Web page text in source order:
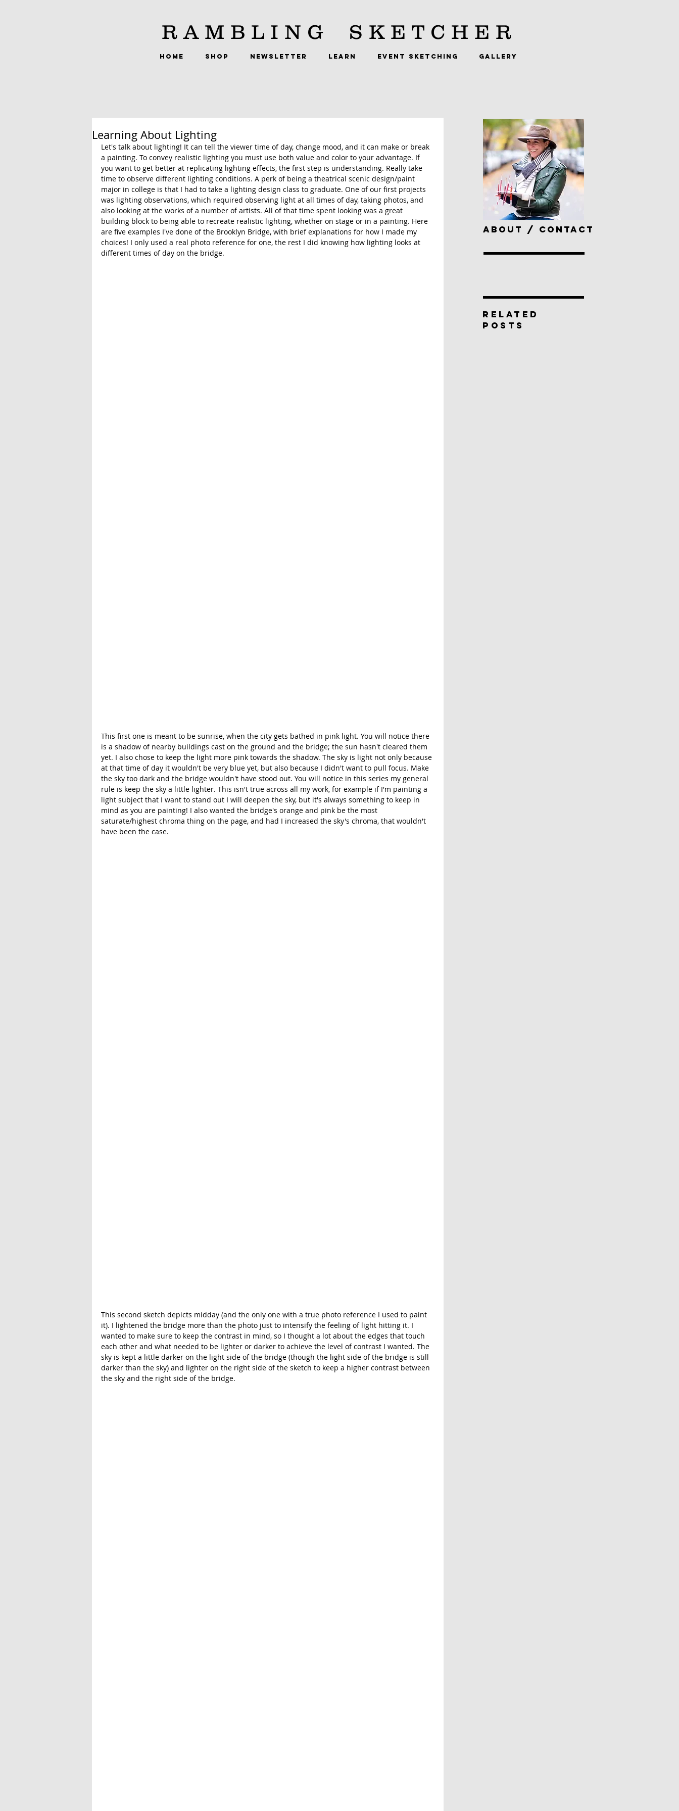
RAMBLING SKETCHER
HOME SHOP NEWSLETTER LEARN EVENT SKETCHING GALLERY
Learning About Lighting
Let's talk about lighting! It can tell the viewer time of day, change mood, and it can make or break
a painting. To convey realistic lighting you must use both value and color to your advantage. If
you want to get better at replicating lighting effects, the first step is understanding. Really take
time to observe different lighting conditions. A perk of being a theatrical scenic design/paint
major in college is that I had to take a lighting design class to graduate. One of our first projects
was lighting observations, which required observing light at all times of day, taking photos, and
also looking at the works of a number of artists. All of that time spent looking was a great
building block to being able to recreate realistic lighting, whether on stage or in a painting. Here
are five examples I've done of the Brooklyn Bridge, with brief explanations for how I made my
choices! I only used a real photo reference for one, the rest I did knowing how lighting looks at
different times of day on the bridge.
This first one is meant to be sunrise, when the city gets bathed in pink light. You will notice there
is a shadow of nearby buildings cast on the ground and the bridge; the sun hasn't cleared them
yet. I also chose to keep the light more pink towards the shadow. The sky is light not only because
at that time of day it wouldn't be very blue yet, but also because I didn't want to pull focus. Make
the sky too dark and the bridge wouldn't have stood out. You will notice in this series my general
rule is keep the sky a little lighter. This isn't true across all my work, for example if I'm painting a
light subject that I want to stand out I will deepen the sky, but it's always something to keep in
mind as you are painting! I also wanted the bridge's orange and pink be the most
saturate/highest chroma thing on the page, and had I increased the sky's chroma, that wouldn't
have been the case.
This second sketch depicts midday (and the only one with a true photo reference I used to paint
it). I lightened the bridge more than the photo just to intensify the feeling of light hitting it. I
wanted to make sure to keep the contrast in mind, so I thought a lot about the edges that touch
each other and what needed to be lighter or darker to achieve the level of contrast I wanted. The
sky is kept a little darker on the light side of the bridge (though the light side of the bridge is still
darker than the sky) and lighter on the right side of the sketch to keep a higher contrast between
the sky and the right side of the bridge.
ABOUT / CONTACT
RELATED
POSTS